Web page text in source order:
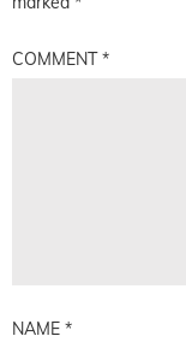
COMMENT*
NAME *